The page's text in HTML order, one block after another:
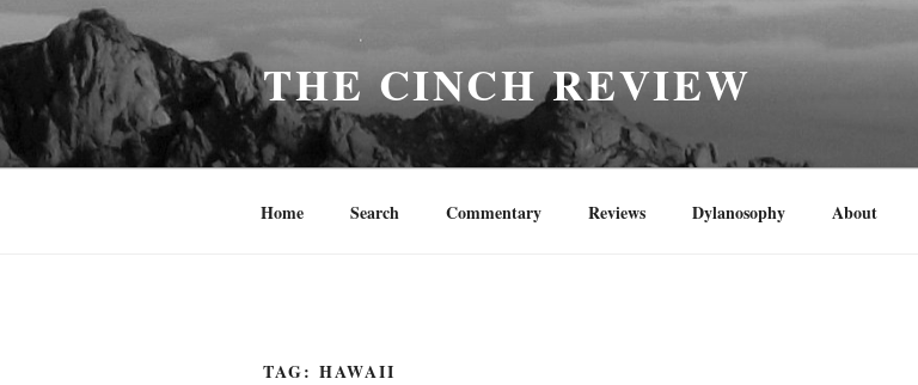
Skip
to
content
THE CINCH REVIEW
Home Search Commentary Reviews Dylanosophy About
TAG: HAWAII